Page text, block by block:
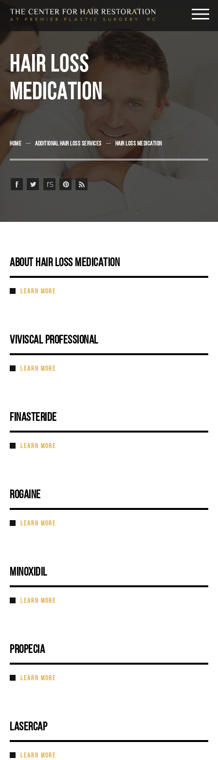
HAIR LOSS
MEDICATION
HOME ADDITIONAL HAIR LOSS SERVICES HAIR LOSS MEDICATION
ABOUT HAIR LOSS MEDICATION
LEARN MORE
VIVISCAL PROFESSIONAL
LEARN MORE
FINASTERIDE
LEARN MORE
ROGAINE
LEARN MORE
MINOXIDIL
LEARN MORE
PROPECIA
LEARN MORE
LASERCAP
LEARN MORE